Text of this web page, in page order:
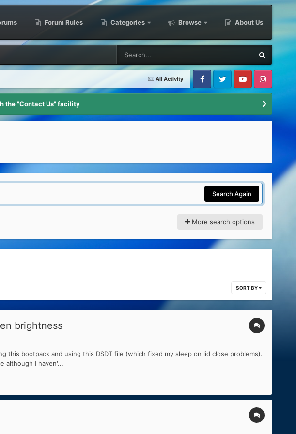
Forum Rules Categories Browse About Us
All Activity
FacebookTwitter Youtube Instagram
the "Contact Us" facility
Search Again
More search options
SORT BY
brightness
bootpack and using this DSDT file (which fixed my sleep on lid close problems).
although I haven'...